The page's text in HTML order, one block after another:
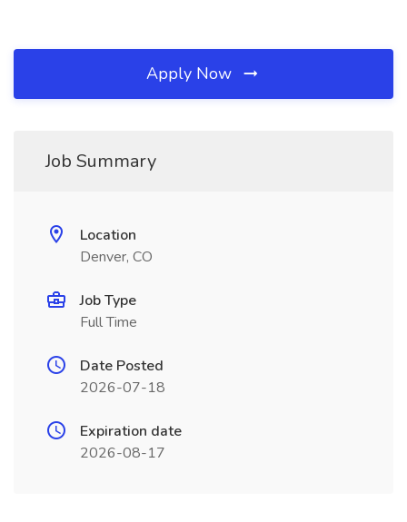
Apply Now
Job Summary
Location
Denver, CO
Job Type
Full Time
Date Posted
2026-07-18
Expiration date
2026-08-17